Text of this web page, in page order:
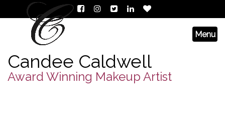
Candee Caldwell
Award Winning Makeup Artist